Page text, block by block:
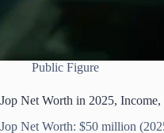
Public Figure
Jop Net Worth in 2025,
Jop Net Worth: $50 million